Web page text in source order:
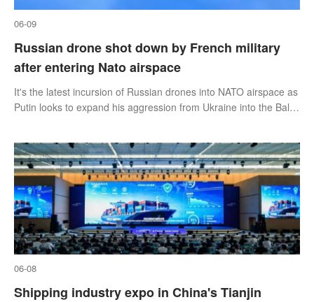
06-09
Russian drone shot down by French military
after entering Nato airspace
It's the latest incursion of Russian drones into NATO airspace as
Putin looks to expand his aggression from Ukraine into the Baltic
06-08
Shipping industry expo in China's Tianjin